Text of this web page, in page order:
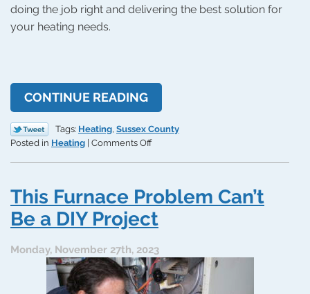
doing the job right and delivering the best solution for
your heating needs.
CONTINUE READING
Tags: Heating, Sussex County
Posted in Heating Comments Offon
Furnaces
vs.
Heat
This Furnace Problem Can’t
Be a DIY Project
Monday, November 27th, 2023